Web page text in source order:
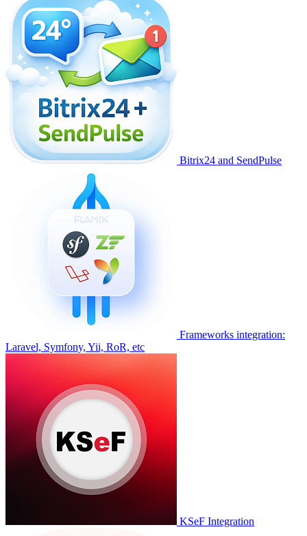
Bitrix24 and SendPulse
Frameworks integration:
Laravel, Symfony, Yii, RoR, etc
KSeF Integration